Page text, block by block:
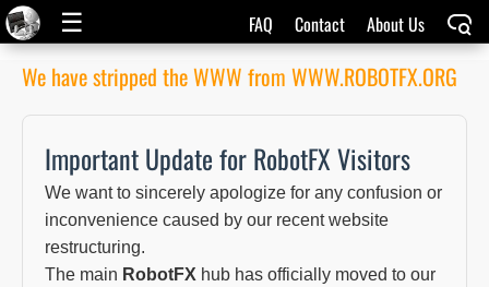
☰ FAQ Contact About Us
We have stripped the WWW from WWW.ROBOTFX.ORG
Important Update for RobotFX Visitors
We want to sincerely apologize for any confusion or
inconvenience caused by our recent website
restructuring.
The main RobotFX hub has officially moved to our